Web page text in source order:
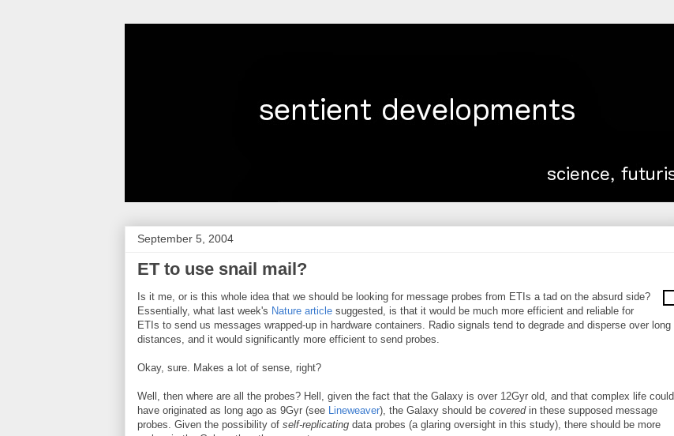
September 5, 2004
ET to use snail mail?
Is it me, or is this whole idea that we should be looking for message probes from ETIs a tad on the absurd side?
Essentially, what last week's Nature article suggested, is that it would be much more efficient and reliable for
ETIs to send us messages wrapped-up in hardware containers. Radio signals tend to degrade and disperse over long
distances, and it would significantly more efficient to send probes.
Okay, sure. Makes a lot of sense, right?
Well, then where are all the probes? Hell, given the fact that the Galaxy is over 12Gyr old, and that complex life could
have originated as long ago as 9Gyr (see Lineweaver), the Galaxy should be coveredin these supposed message
probes. Given the possibility of self-replicating data probes (a glaring oversight in this study), there should be more